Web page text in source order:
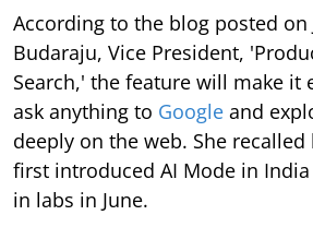
According to the blog posted on
Budaraju, Vice President,
Search,' the feature will make it
ask anything to Google and
deeply on the web. She
first introduced AI Mode in
in labs in June.